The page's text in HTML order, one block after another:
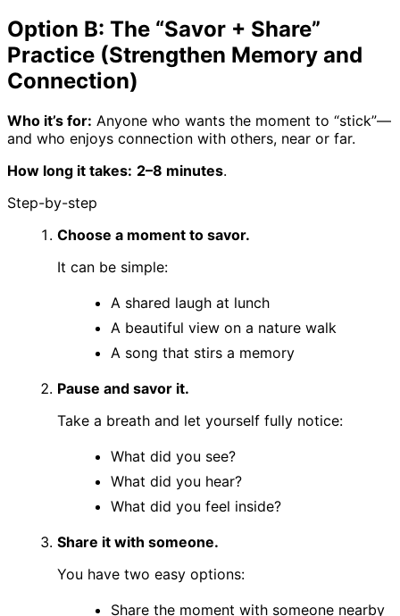
Option B: The “Savor + Share”
Practice (Strengthen Memory and
Connection)
Who it’s for: Anyone who wants the moment to “stick”—
and who enjoys connection with others, near or far.
How long it takes: 2–8 minutes.
Step-by-step
Choose a moment to savor.
It can be simple:
A shared laugh at lunch
A beautiful view on a nature walk
A song that stirs a memory
Pause and savor it.
Take a breath and let yourself fully notice:
What did you see?
What did you hear?
What did you feel inside?
Share it with someone.
You have two easy options:
Share the moment with someone nearby